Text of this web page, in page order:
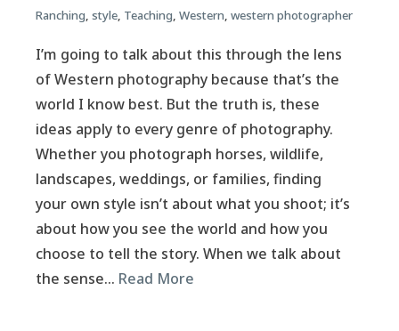
Ranching, style, Teaching, Western, western photographer
I’m going to talk about this through the lens
of Western photography because that’s the
world I know best. But the truth is, these
ideas apply to every genre of photography.
Whether you photograph horses, wildlife,
landscapes, weddings, or families, finding
your own style isn’t about what you shoot; it’s
about how you see the world and how you
choose to tell the story. When we talk about
the sense… Read More